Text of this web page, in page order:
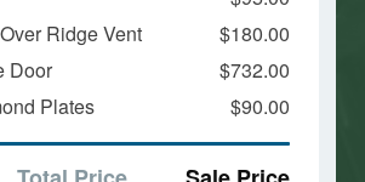
Ridge Vent
$180.00
Door
$732.00
Plates
$90.00